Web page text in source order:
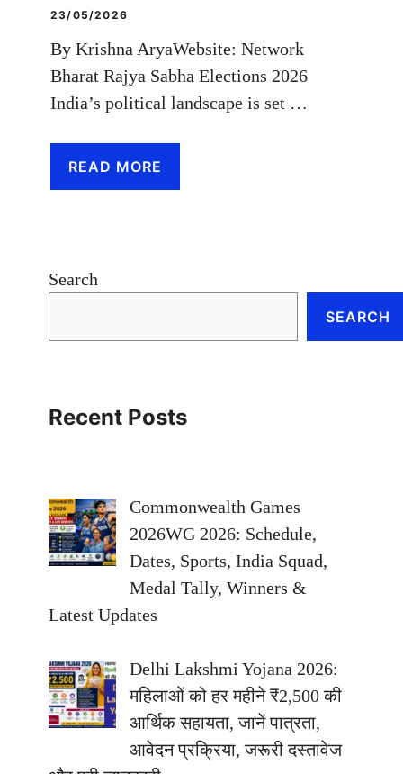
23/05/2026
By Krishna AryaWebsite: Network
Bharat Rajya Sabha Elections 2026
India’s political landscape is set …
READ MORE
Search
SEARCH
Recent Posts
Commonwealth Games
2026WG 2026: Schedule,
Dates, Sports, India Squad,
Medal Tally, Winners &
Latest Updates
Delhi Lakshmi Yojana 2026:
महिलाओं को हर महीने ₹2,500 की
आर्थिक सहायता, जानें पात्रता,
आवेदन प्रक्रिया, जरूरी दस्तावेज